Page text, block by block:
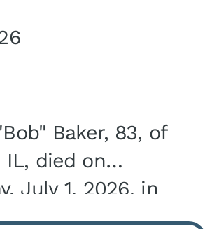
Baker, 83, of
IL, died on
July 1, 2026, in
He was born on